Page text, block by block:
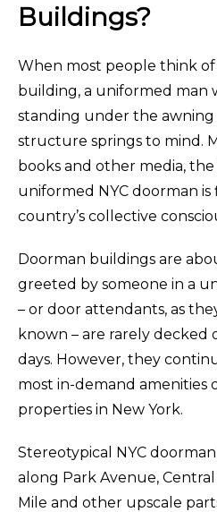
Buildings?
When most people think of
building, a uniformed man
standing under the awning
structure springs to mind.
books and other media,
uniformed NYC doorman
country’s collective
Doorman buildings are
greeted by someone in a
– or door attendants, as
known – are rarely decked
days. However, they
most in-demand amenities
properties in New York.
Stereotypical NYC
along Park Avenue,
Mile and other upscale